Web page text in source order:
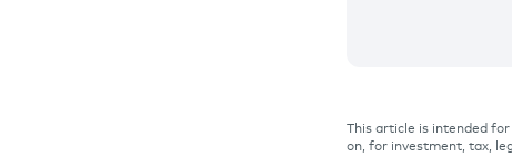
This article is intended
on, for investment, tax,